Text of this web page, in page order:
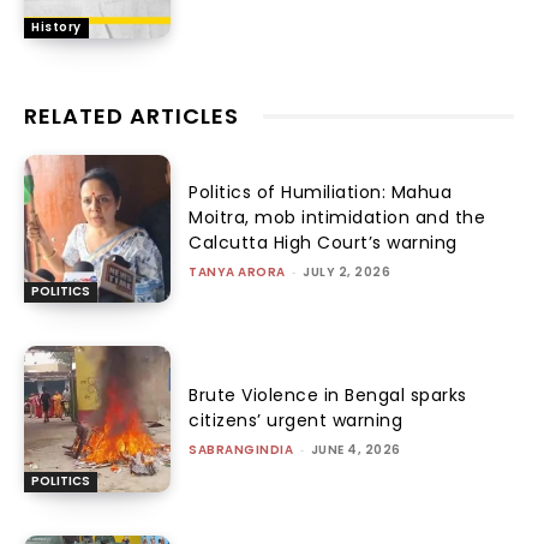
History
RELATED ARTICLES
POLITICS
Politics of Humiliation: Mahua
Moitra, mob intimidation and the
Calcutta High Court’s warning
TANYA ARORA - JULY 2, 2026
POLITICS
Brute Violence in Bengal sparks
citizens’ urgent warning
SABRANGINDIA - JUNE 4, 2026